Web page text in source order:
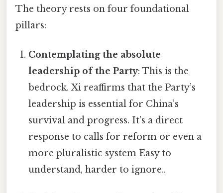
The theory rests on four foundational
pillars:
Contemplating the absolute
leadership of the Party: This is the
bedrock. Xi reaffirms that the Party’s
leadership is essential for China’s
survival and progress. It’s a direct
response to calls for reform or even a
more pluralistic system Easy to
understand, harder to ignore..